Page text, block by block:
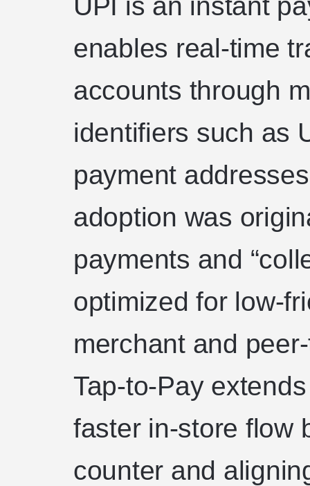
enables real-time
accounts through
identifiers such as
payment
adoption was
payments and
optimized for low-
merchant and
Tap-to-Pay
faster in-store flow
counter and